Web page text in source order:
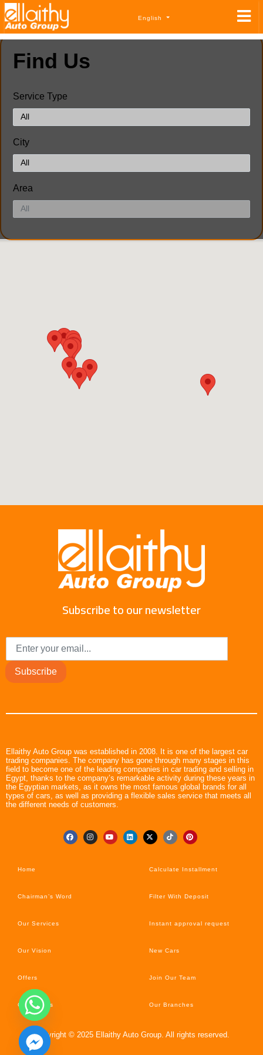
English
Find Us
Service Type
City
Area
Subscribe to our newsletter
Subscribe
Ellaithy Auto Group was established in 2008. It is one of the largest car
trading companies. The company has gone through many stages in this
field to become one of the leading companies in car trading and selling in
Egypt, thanks to the company’s remarkable activity during these years in
the Egyptian markets, as it owns the most famous global brands for all
types of cars, as well as providing a flexible sales service that meets all
the different needs of customers.
Home
Chairman’s Word
Our Services
Our Vision
Offers
Car’s News
Calculate Installment
Filter With Deposit
Instant approval request
New Cars
Join Our Team
Our Branches
Copyright © 2025 Ellaithy Auto Group. All rights reserved.